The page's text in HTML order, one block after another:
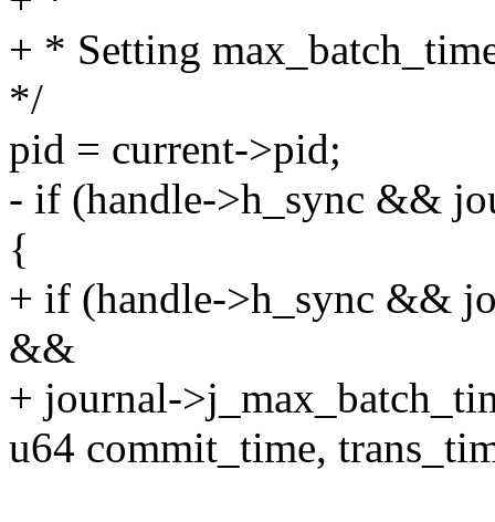
+ * Setting
*/
pid = current->pid;
- if (handle->h_sync &&
{
+ if (handle->h_sync &&
&&
+ journal-
u64 commit_time,